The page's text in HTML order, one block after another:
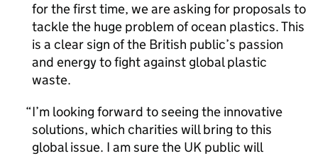
for the first time, we are asking for proposals to
tackle the huge problem of ocean plastics. This
is a clear sign of the British public’s passion
and energy to fight against global plastic
waste.
I’m looking forward to seeing the innovative
solutions, which charities will bring to this
global issue. I am sure the UK public will